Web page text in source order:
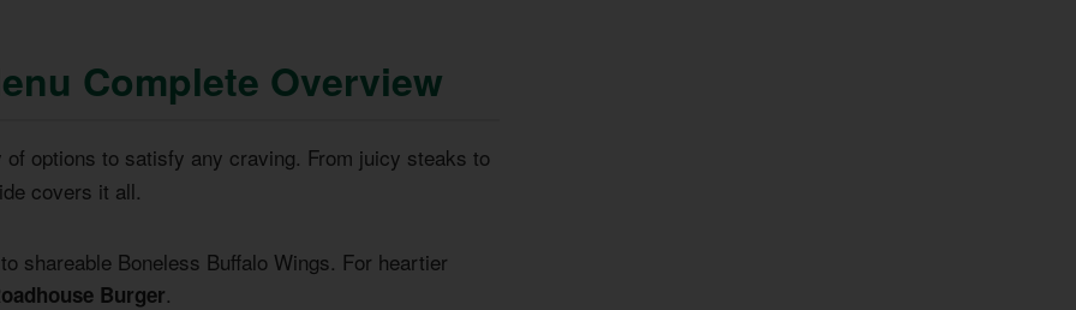
Complete Overview
of options to satisfy any craving. From juicy steaks to
covers it all.
shareable Boneless Buffalo Wings. For heartier
Burger.